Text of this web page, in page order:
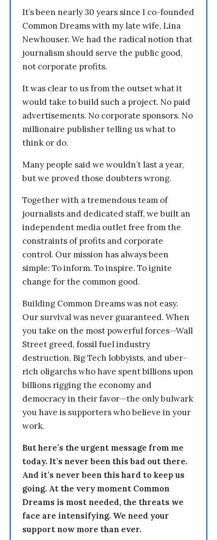
It’s been nearly 30 years since I co-founded
Common Dreams with my late wife, Lina
Newhouser. We had the radical notion that
journalism should serve the public good,
not corporate profits.
It was clear to us from the outset what it
would take to build such a project. No paid
advertisements. No corporate sponsors. No
millionaire publisher telling us what to
think or do.
Many people said we wouldn’t last a year,
but we proved those doubters wrong.
Together with a tremendous team of
journalists and dedicated staff, we built an
independent media outlet free from the
constraints of profits and corporate
control. Our mission has always been
simple: To inform. To inspire. To ignite
change for the common good.
Building Common Dreams was not easy.
Our survival was never guaranteed. When
you take on the most powerful forces—Wall
Street greed, fossil fuel industry
destruction, Big Tech lobbyists, and uber-
rich oligarchs who have spent billions upon
billions rigging the economy and
democracy in their favor—the only bulwark
you have is supporters who believe in your
work.
But here’s the urgent message from me
today. It’s never been this bad out there.
And it’s never been this hard to keep us
going. At the very moment Common
Dreams is most needed, the threats we
face are intensifying. We need your
support now more than ever.